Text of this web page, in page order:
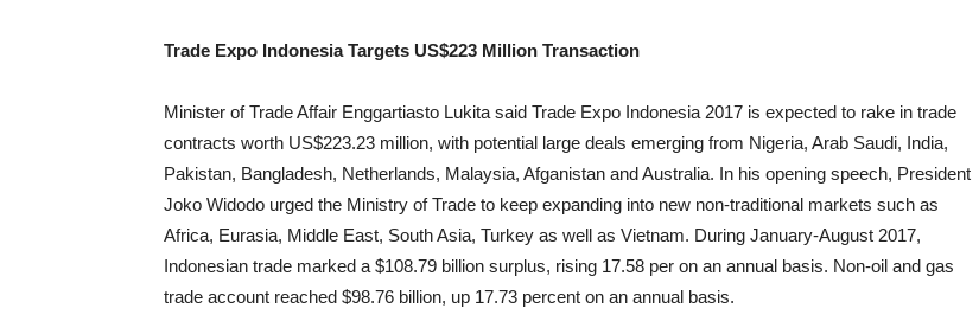
Trade Expo Indonesia Targets US$223 Million Transaction
Minister of Trade Affair Enggartiasto Lukita said Trade Expo Indonesia 2017 is expected to rake in trade
contracts worth US$223.23 million, with potential large deals emerging from Nigeria, Arab Saudi, India,
Pakistan, Bangladesh, Netherlands, Malaysia, Afganistan and Australia. In his opening speech, President
Joko Widodo urged the Ministry of Trade to keep expanding into new non-traditional markets such as
Africa, Eurasia, Middle East, South Asia, Turkey as well as Vietnam. During January-August 2017,
Indonesian trade marked a $108.79 billion surplus, rising 17.58 per on an annual basis. Non-oil and gas
trade account reached $98.76 billion, up 17.73 percent on an annual basis.